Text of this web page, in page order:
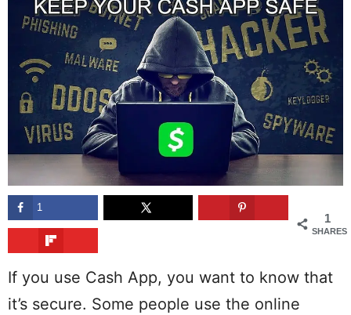
1
SHARES
1
If you use Cash App, you want to know that
it’s secure. Some people use the online